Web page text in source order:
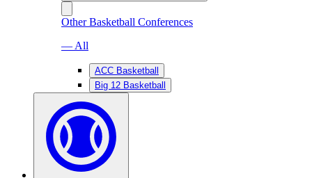
Other Basketball Conferences
— All
ACC Basketball
Big 12 Basketball